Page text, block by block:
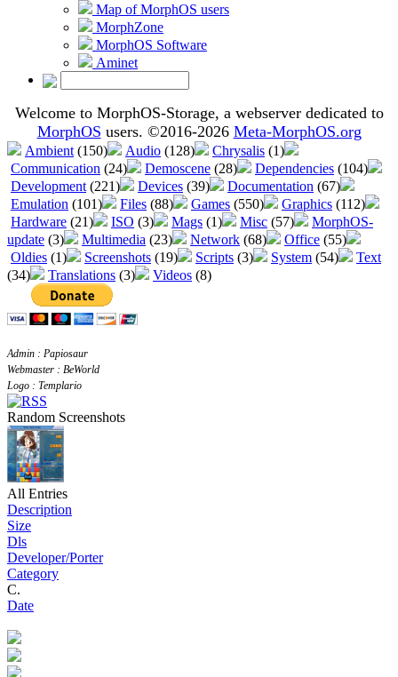
Map of MorphOS users
MorphZone
MorphOS Software
Aminet
Welcome to MorphOS-Storage, a webserver dedicated to
MorphOS users. ©2016-2026 Meta-MorphOS.org
Ambient (150) Audio (128) Chrysalis (1)
Communication (24) Demoscene (28) Dependencies (104)
Development (221) Devices (39) Documentation (67)
Emulation (101) Files (88) Games (550) Graphics (112)
Hardware (21) ISO (3) Mags (1) Misc (57)
MorphOS-
update (3) Multimedia (23) Network (68) Office (55)
Oldies (1) Screenshots (19) Scripts (3) System (54)
Text
(34)
Translations (3) Videos (8)
Admin : Papiosaur
Webmaster : BeWorld
Logo : Templario
Random Screenshots
All Entries
Description
Size
Dls
Developer/Porter
Category
C.
Date